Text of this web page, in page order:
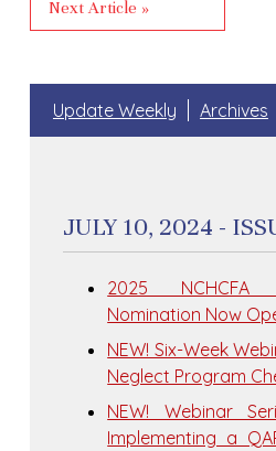
Next Article »
Update Weekly Archives
JULY 10, 2024 -
2025 NCHCFA
Nomination Now
NEW! Six-Week
Neglect Program
NEW! Webinar
Implementing a